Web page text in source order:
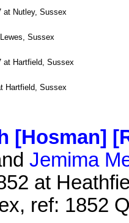
at Nutley, Sussex
Sussex
at Hartfield, Sussex
Hartfield, Sussex
[Hosman]
Jemima
at
ref: 1852